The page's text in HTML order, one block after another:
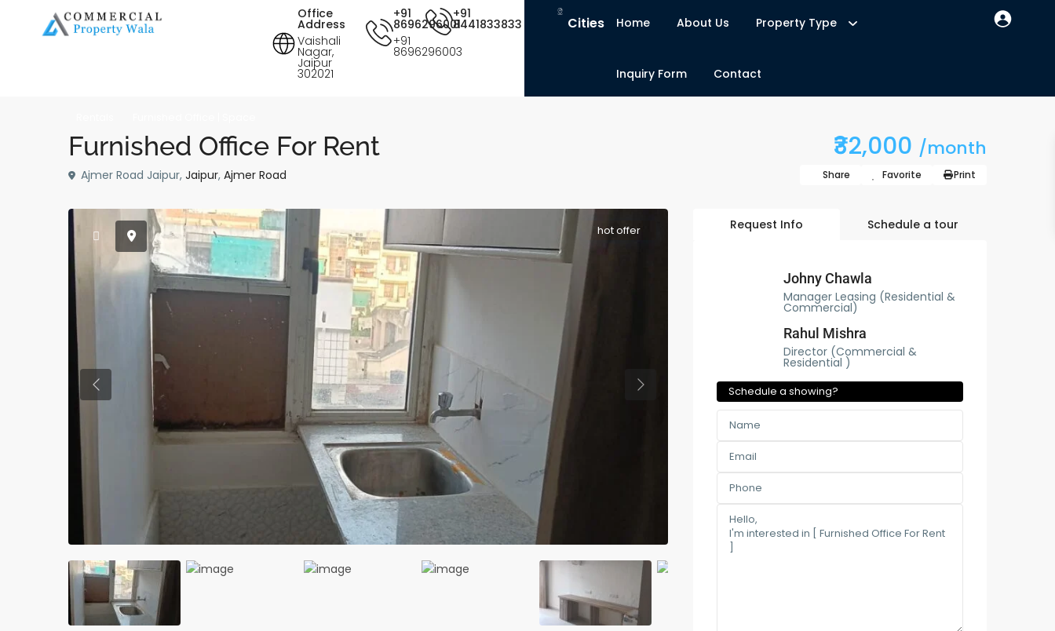
+91
8441833833
+91
8696296001
+91
8696296003
Office
Address
Vaishali
Nagar,
Jaipur
302021
Cities Home About Us Property Type
Inquiry Form Contact
Furnished Office For Rent ₹32,000 /month
Ajmer Road Jaipur, Jaipur, Ajmer Road Share Favorite Print
hot offer
Previous Previous
Request Info Schedule a tour
Johny Chawla
Manager Leasing (Residential &
Commercial)
Rahul Mishra
Director (Commercial &
Residential )
Schedule a showing?